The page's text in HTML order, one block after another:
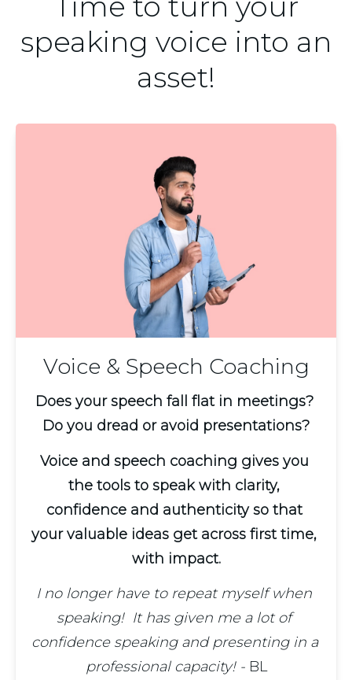
speaking voice into an
asset!
Voice & Speech Coaching
Does your speech fall flat in meetings?
Do you dread or avoid presentations?
Voice and speech coaching gives you
the tools to speak with clarity,
confidence and authenticity so that
your valuable ideas get across first time,
with impact.
I no longer have to repeat myself when
speaking!  It has given me a lot of
confidence speaking and presenting in a
professional capacity! - BL